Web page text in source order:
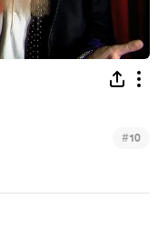
#10